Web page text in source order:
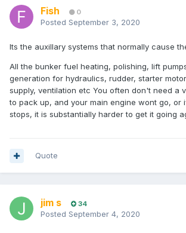
Fish 0
Posted September 3, 2020
Its the auxillary systems that normally cause
All the bunker fuel heating, polishing, lift
generation for hydraulics, rudder, starter
supply, ventilation etc You often don't need a
to pack up, and your main engine wont go, or
stops, it is substantially harder to get it going
Quote
jim s 34
Posted September 4, 2020